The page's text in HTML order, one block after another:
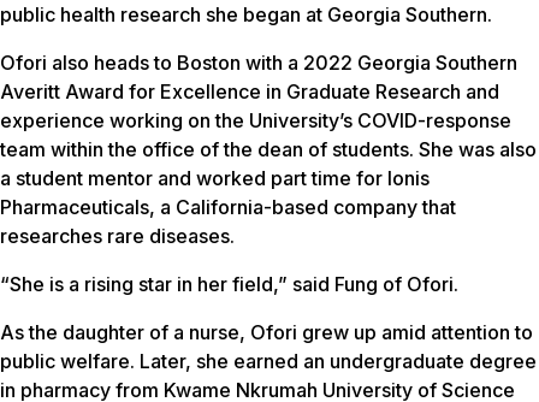
public health research she began at Georgia Southern.
Ofori also heads to Boston with a 2022 Georgia Southern
Averitt Award for Excellence in Graduate Research and
experience working on the University’s COVID-response
team within the office of the dean of students. She was also
a student mentor and worked part time for Ionis
Pharmaceuticals, a California-based company that
researches rare diseases.
“She is a rising star in her field,” said Fung of Ofori.
As the daughter of a nurse, Ofori grew up amid attention to
public welfare. Later, she earned an undergraduate degree
in pharmacy from Kwame Nkrumah University of Science